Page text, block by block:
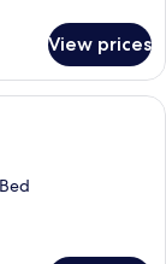
View prices
with a glass